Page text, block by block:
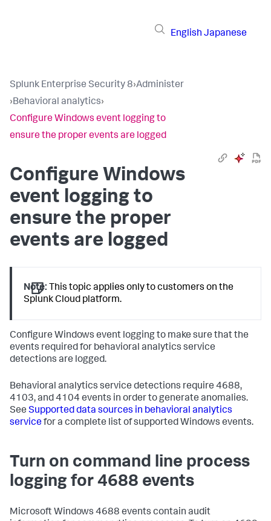
English Japanese
Splunk Enterprise Security 8›Administer
›Behavioral analytics›
Configure Windows event logging to
ensure the proper events are logged
Configure Windows
event logging to
ensure the proper
events are logged
Note: This topic applies only to customers on the
Splunk Cloud platform.
Configure Windows event logging to make sure that the
events required for behavioral analytics service
detections are logged.
Behavioral analytics service detections require 4688,
4103, and 4104 events in order to generate anomalies.
See Supported data sources in behavioral analytics
servicefor a complete list of supported Windows events.
Turn on command line process
logging for 4688 events
Microsoft Windows 4688 events contain audit